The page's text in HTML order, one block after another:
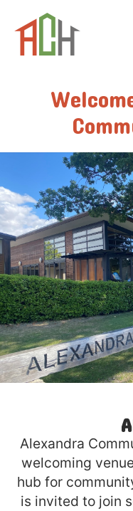
Alexandra
welcoming
hub for
is invited to join